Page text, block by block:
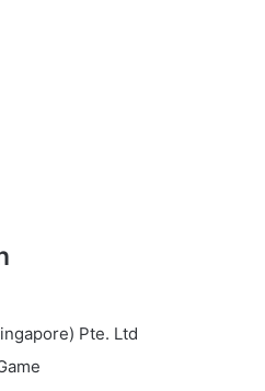
Pte. Ltd